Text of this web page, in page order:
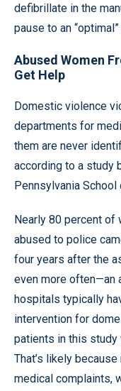
defibrillate in the
pause to an
Abused Women
Get Help
Domestic violence
departments for
them are never
according to a study
Pennsylvania
Nearly 80 percent of
abused to police
four years after the
even more often—an
hospitals typically
intervention for
patients in this
That’s likely
medical complaints,